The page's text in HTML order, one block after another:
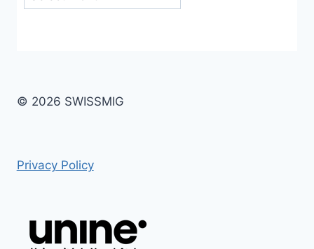
© 2026 SWISSMIG
Privacy Policy